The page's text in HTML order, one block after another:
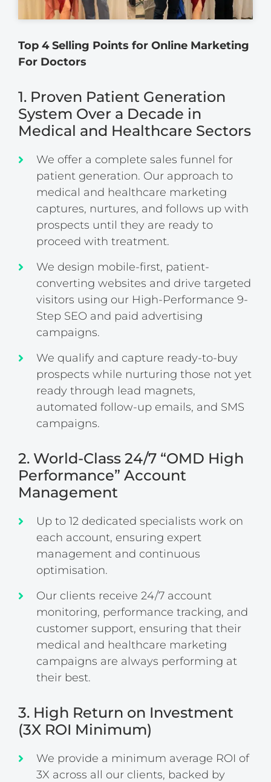
Top 4 Selling Points for Online Marketing
For Doctors
1. Proven Patient Generation
System Over a Decade in
Medical and Healthcare Sectors
We offer a complete sales funnel for
patient generation. Our approach to
medical and healthcare marketing
captures, nurtures, and follows up with
prospects until they are ready to
proceed with treatment.
We design mobile-first, patient-
converting websites and drive targeted
visitors using our High-Performance 9-
Step SEO and paid advertising
campaigns.
We qualify and capture ready-to-buy
prospects while nurturing those not yet
ready through lead magnets,
automated follow-up emails, and SMS
campaigns.
2. World-Class 24/7 “OMD High
Performance” Account
Management
Up to 12 dedicated specialists work on
each account, ensuring expert
management and continuous
optimisation.
Our clients receive 24/7 account
monitoring, performance tracking, and
customer support, ensuring that their
medical and healthcare marketing
campaigns are always performing at
their best.
3. High Return on Investment
(3X ROI Minimum)
We provide a minimum average ROI of
3X across all our clients, backed by